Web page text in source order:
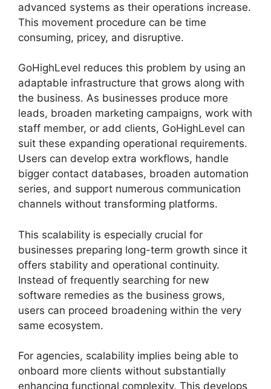
advanced systems as their operations increase.
This movement procedure can be time
consuming, pricey, and disruptive.
GoHighLevel reduces this problem by using an
adaptable infrastructure that grows along with
the business. As businesses produce more
leads, broaden marketing campaigns, work with
staff member, or add clients, GoHighLevel can
suit these expanding operational requirements.
Users can develop extra workflows, handle
bigger contact databases, broaden automation
series, and support numerous communication
channels without transforming platforms.
This scalability is especially crucial for
businesses preparing long-term growth since it
offers stability and operational continuity.
Instead of frequently searching for new
software remedies as the business grows,
users can proceed broadening within the very
same ecosystem.
For agencies, scalability implies being able to
onboard more clients without substantially
enhancing functional complexity. This develops